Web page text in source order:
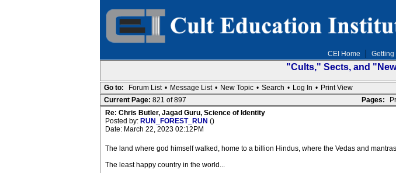
CEI Home Getting
"Cults," Sects, and
Go to: Forum List • Message List • New Topic • Search • Log In • Print View
Pages:
Current Page: 821 of 897
Re: Chris Butler, Jagad Guru, Science of Identity
Posted by: RUN_FOREST_RUN ()
Date: March 22, 2023 02:12PM
The land where god himself walked, home to a billion Hindus, where the Vedas and
The least happy country in the world...